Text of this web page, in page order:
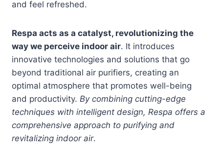
and feel refreshed.
Respa acts as a catalyst, revolutionizing the
way we perceive indoor air. It introduces
innovative technologies and solutions that go
beyond traditional air purifiers, creating an
optimal atmosphere that promotes well-being
and productivity. By combining cutting-edge
techniques with intelligent design, Respa offers a
comprehensive approach to purifying and
revitalizing indoor air.